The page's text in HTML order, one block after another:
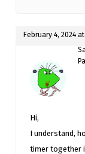
February 4, 2024
Hi,
I understand,
timer together